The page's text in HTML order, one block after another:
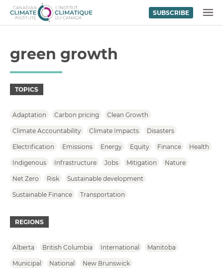
Skip to content
SUBSCRIBE
green growth
TOPICS
Adaptation Carbon pricing Clean Growth
Climate Accountability Climate Impacts Disasters
Electrification Emissions Energy Equity Finance Health
Indigenous Infrastructure Jobs Mitigation Nature
Net Zero Risk Sustainable development
Sustainable Finance Transportation
REGIONS
Alberta British Columbia International Manitoba
Municipal National New Brunswick